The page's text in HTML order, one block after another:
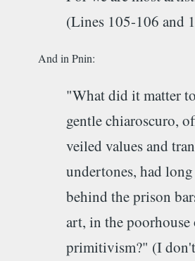
(Lines 105-106 and
And in Pnin:
"What did it matter
gentle chiaroscuro,
veiled values and
undertones, had
behind the prison
art, in the
primitivism?" (I don't